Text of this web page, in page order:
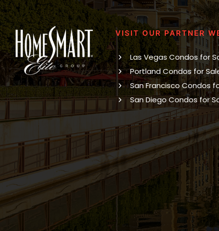
VISIT OUR PARTNER
Las Vegas Condos for
Portland Condos for
San Francisco Condos
San Diego Condos for